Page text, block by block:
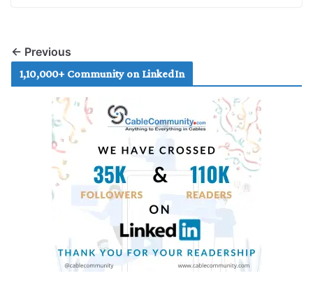
← Previous
1,10,000+ Community on LinkedIn